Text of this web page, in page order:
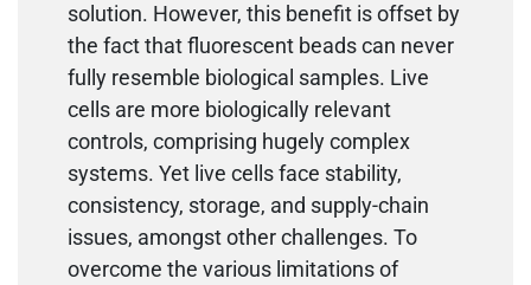
solution. However, this benefit is offset by
the fact that fluorescent beads can never
fully resemble biological samples. Live
cells are more biologically relevant
controls, comprising hugely complex
systems. Yet live cells face stability,
consistency, storage, and supply-chain
issues, amongst other challenges. To
overcome the various limitations of